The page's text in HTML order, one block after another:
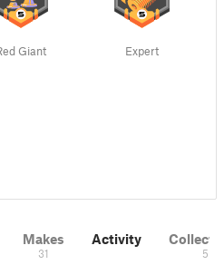
Giant Expert
Makes
31
Activity
5